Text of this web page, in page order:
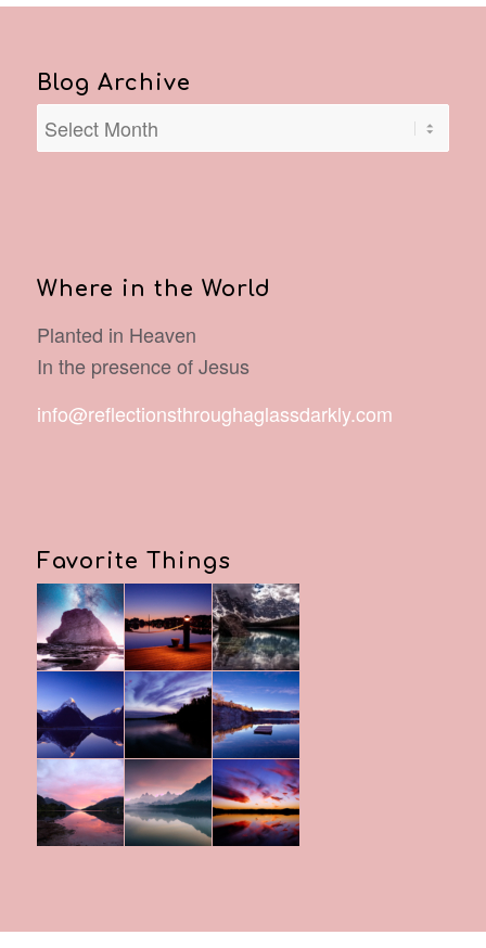
Blog Archive
Where in the World
Planted in Heaven
In the presence of Jesus
info@reflectionsthroughaglassdarkly.com
Favorite Things